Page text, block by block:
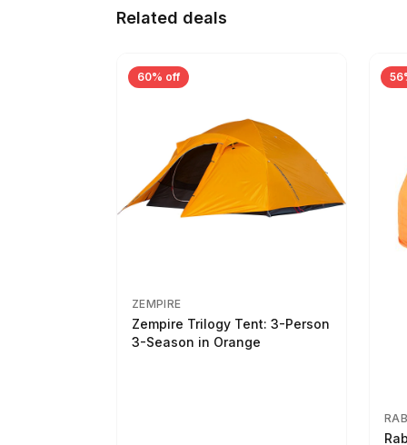
Related deals
60% off
ZEMPIRE
Zempire Trilogy Tent: 3-Person
3-Season in Orange
RAB